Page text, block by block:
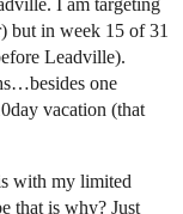
I am targeting
but in week 15 of 31
Leadville).
one
vacation (that
with my limited
that is why? Just